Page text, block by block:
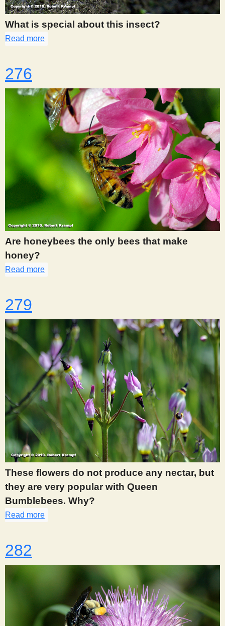
What is special about this insect?
Read more
276
Are honeybees the only bees that make
honey?
Read more
279
These flowers do not produce any nectar, but
they are very popular with Queen
Bumblebees. Why?
Read more
282